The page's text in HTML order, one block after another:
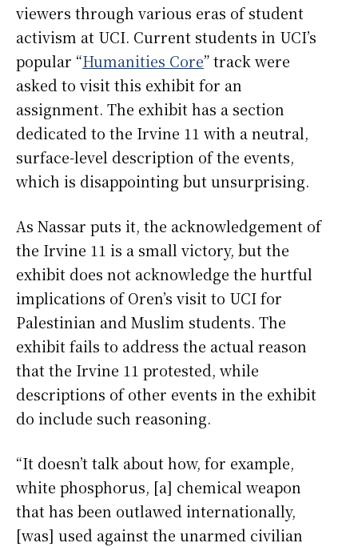
viewers through various eras of student
activism at UCI. Current students in UCI’s
popular “Humanities Core” track were
asked to visit this exhibit for an
assignment. The exhibit has a section
dedicated to the Irvine 11 with a neutral,
surface-level description of the events,
which is disappointing but unsurprising.
As Nassar puts it, the acknowledgement of
the Irvine 11 is a small victory, but the
exhibit does not acknowledge the hurtful
implications of Oren’s visit to UCI for
Palestinian and Muslim students. The
exhibit fails to address the actual reason
that the Irvine 11 protested, while
descriptions of other events in the exhibit
do include such reasoning.
“It doesn’t talk about how, for example,
white phosphorus, [a] chemical weapon
that has been outlawed internationally,
[was] used against the unarmed civilian